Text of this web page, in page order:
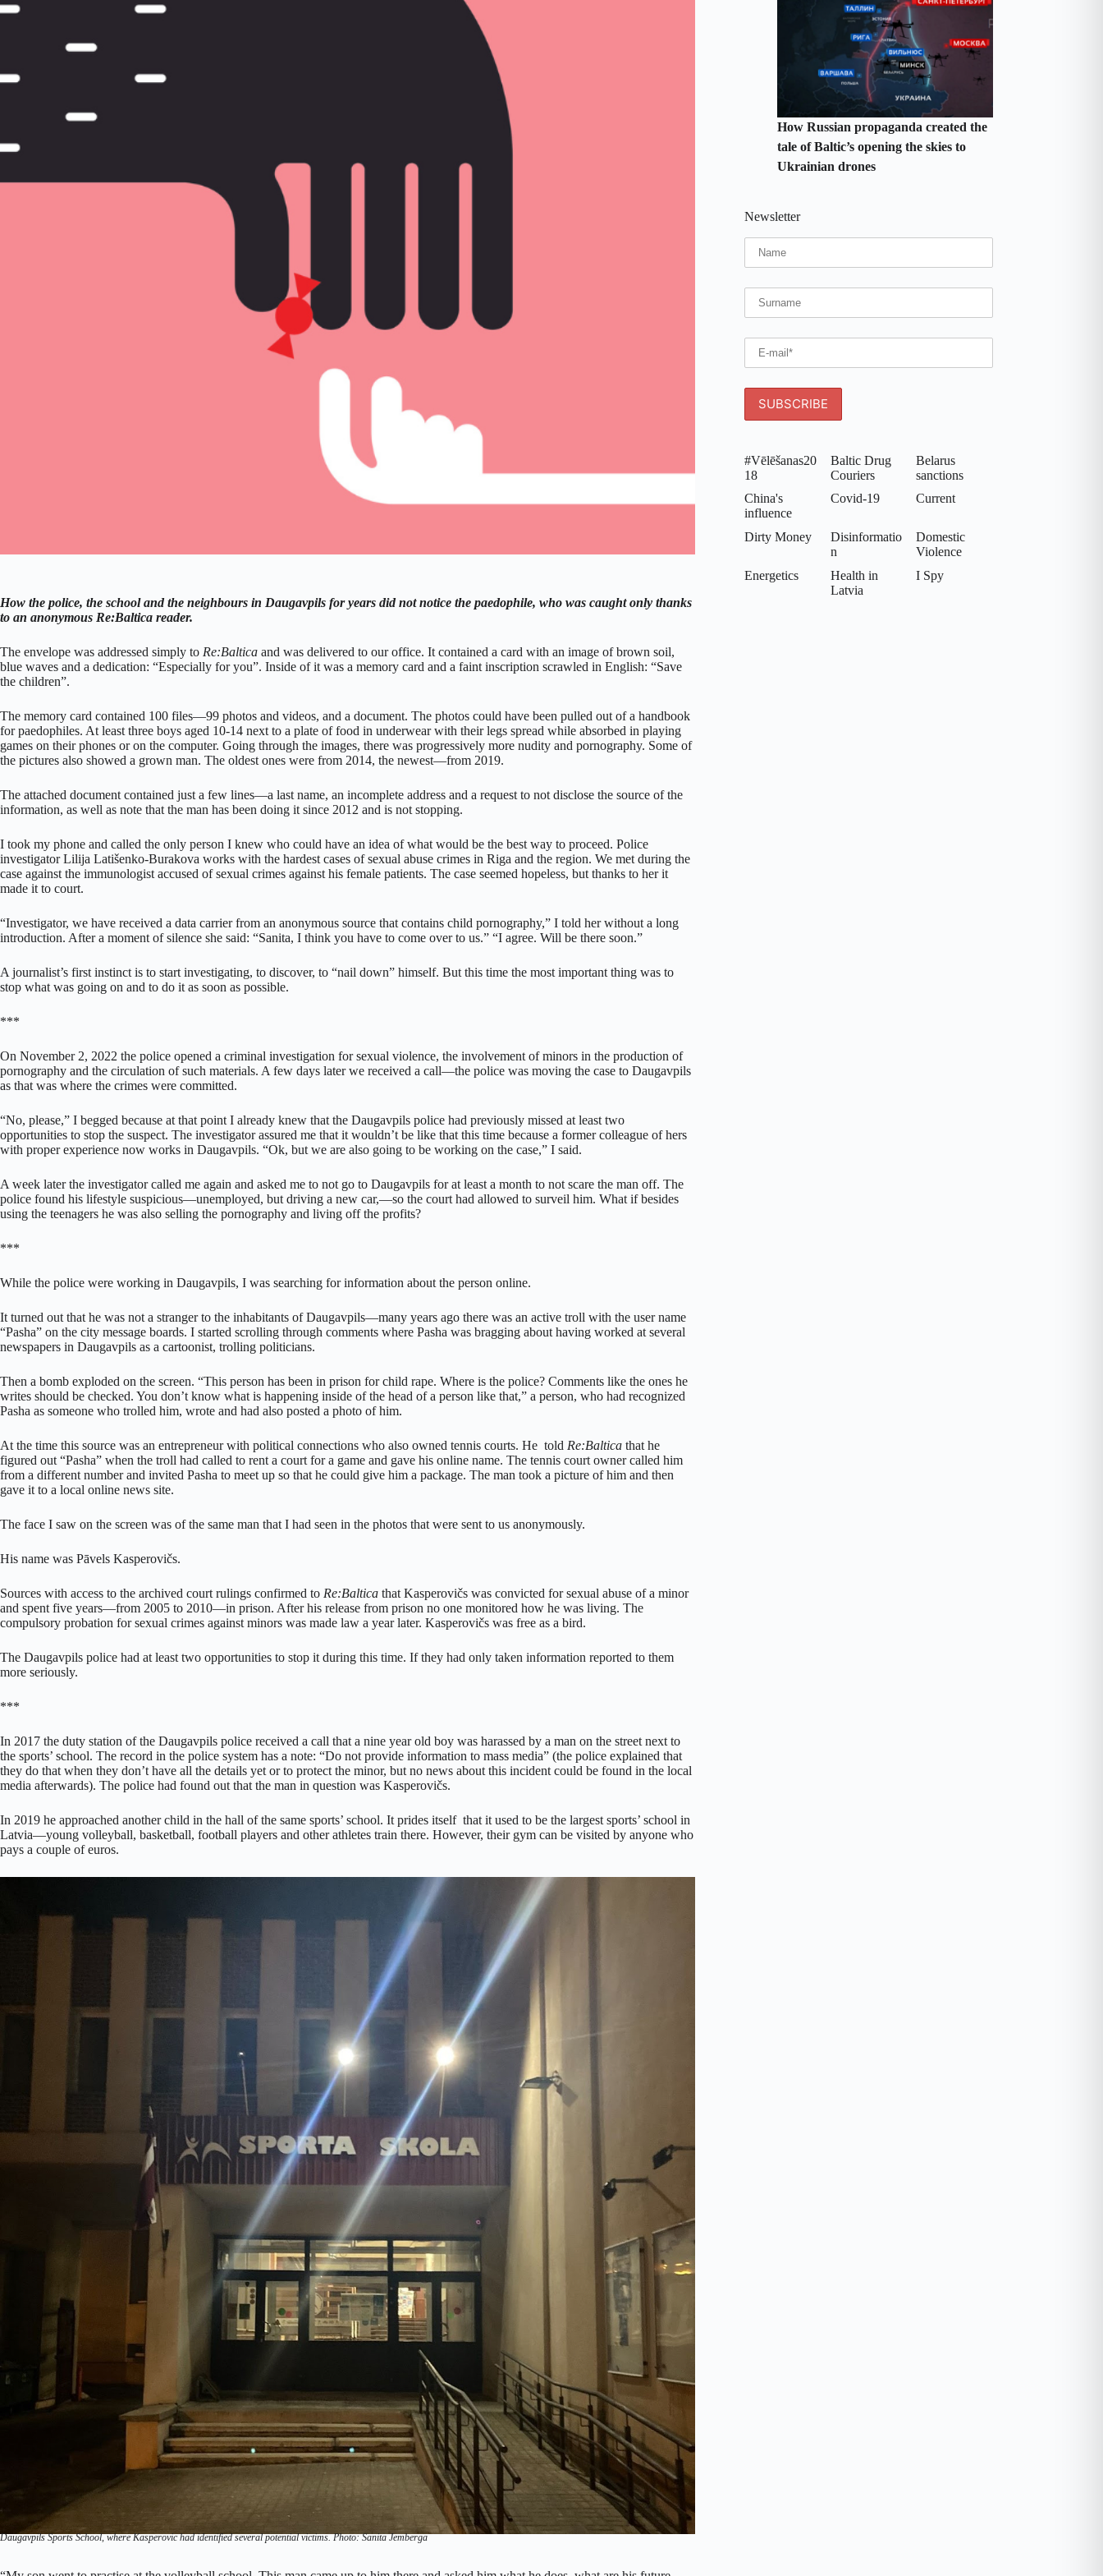
How the police, the school and the neighbours in Daugavpils for years did not notice the paedophile, who was caught only thanks
to an anonymous Re:Baltica reader.
The envelope was addressed simply to Re:Baltica and was delivered to our office. It contained a card with an image of brown soil,
blue waves and a dedication: “Especially for you”. Inside of it was a memory card and a faint inscription scrawled in English: “Save
the children”.
The memory card contained 100 files—99 photos and videos, and a document. The photos could have been pulled out of a handbook
for paedophiles. At least three boys aged 10-14 next to a plate of food in underwear with their legs spread while absorbed in playing
games on their phones or on the computer. Going through the images, there was progressively more nudity and pornography. Some of
the pictures also showed a grown man. The oldest ones were from 2014, the newest—from 2019.
The attached document contained just a few lines—a last name, an incomplete address and a request to not disclose the source of the
information, as well as note that the man has been doing it since 2012 and is not stopping.
I took my phone and called the only person I knew who could have an idea of what would be the best way to proceed. Police
investigator Lilija Latišenko-Burakova works with the hardest cases of sexual abuse crimes in Riga and the region. We met during the
case against the immunologist accused of sexual crimes against his female patients. The case seemed hopeless, but thanks to her it
made it to court.
“Investigator, we have received a data carrier from an anonymous source that contains child pornography,” I told her without a long
introduction. After a moment of silence she said: “Sanita, I think you have to come over to us.” “I agree. Will be there soon.”
A journalist’s first instinct is to start investigating, to discover, to “nail down” himself. But this time the most important thing was to
stop what was going on and to do it as soon as possible.
***
On November 2, 2022 the police opened a criminal investigation for sexual violence, the involvement of minors in the production of
pornography and the circulation of such materials. A few days later we received a call—the police was moving the case to Daugavpils
as that was where the crimes were committed.
“No, please,” I begged because at that point I already knew that the Daugavpils police had previously missed at least two
opportunities to stop the suspect. The investigator assured me that it wouldn’t be like that this time because a former colleague of hers
with proper experience now works in Daugavpils. “Ok, but we are also going to be working on the case,” I said.
A week later the investigator called me again and asked me to not go to Daugavpils for at least a month to not scare the man off. The
police found his lifestyle suspicious—unemployed, but driving a new car,—so the court had allowed to surveil him. What if besides
using the teenagers he was also selling the pornography and living off the profits?
***
While the police were working in Daugavpils, I was searching for information about the person online.
It turned out that he was not a stranger to the inhabitants of Daugavpils—many years ago there was an active troll with the user name
“Pasha” on the city message boards. I started scrolling through comments where Pasha was bragging about having worked at several
newspapers in Daugavpils as a cartoonist, trolling politicians.
Then a bomb exploded on the screen. “This person has been in prison for child rape. Where is the police? Comments like the ones he
writes should be checked. You don’t know what is happening inside of the head of a person like that,” a person, who had recognized
Pasha as someone who trolled him, wrote and had also posted a photo of him.
At the time this source was an entrepreneur with political connections who also owned tennis courts. He told Re:Baltica that he
figured out “Pasha” when the troll had called to rent a court for a game and gave his online name. The tennis court owner called him
from a different number and invited Pasha to meet up so that he could give him a package. The man took a picture of him and then
gave it to a local online news site.
The face I saw on the screen was of the same man that I had seen in the photos that were sent to us anonymously.
His name was Pāvels Kasperovičs.
Sources with access to the archived court rulings confirmed to Re:Baltica that Kasperovičs was convicted for sexual abuse of a minor
and spent five years—from 2005 to 2010—in prison. After his release from prison no one monitored how he was living. The
compulsory probation for sexual crimes against minors was made law a year later. Kasperovičs was free as a bird.
The Daugavpils police had at least two opportunities to stop it during this time. If they had only taken information reported to them
more seriously.
***
In 2017 the duty station of the Daugavpils police received a call that a nine year old boy was harassed by a man on the street next to
the sports’ school. The record in the police system has a note: “Do not provide information to mass media” (the police explained that
they do that when they don’t have all the details yet or to protect the minor, but no news about this incident could be found in the local
media afterwards). The police had found out that the man in question was Kasperovičs.
In 2019 he approached another child in the hall of the same sports’ school. It prides itself that it used to be the largest sports’ school in
Latvia—young volleyball, basketball, football players and other athletes train there. However, their gym can be visited by anyone who
pays a couple of euros.
Daugavpils Sports School, where Kasperovic had identified several potential victims. Photo: Sanita Jemberga
How Russian propaganda created the
tale of Baltic’s opening the skies to
Ukrainian drones
Newsletter
#Vēlēšanas20
18
Baltic Drug
Couriers
Belarus
sanctions
China's
influence
Covid-19 Current
Dirty Money
Disinformatio
n
Domestic
Violence
Energetics
Health in
Latvia
I Spy